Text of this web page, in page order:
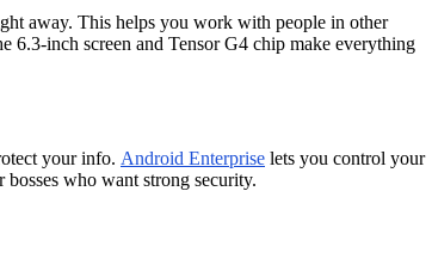
away. This helps you work with people in other
6.3-inch screen and Tensor G4 chip make everything
your info. Android Enterprise lets you control your
who want strong security.